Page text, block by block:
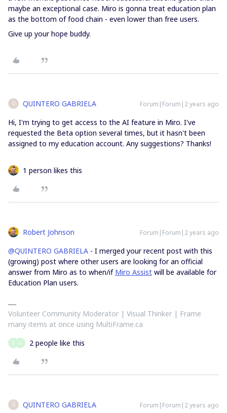
maybe an exceptional case. Miro is gonna treat education plan
as the bottom of food chain - even lower than free users.
Give up your hope buddy.
Q QUINTERO GABRIELA Forum|Forum|2 years ago
Hi, I'm trying to get access to the AI feature in Miro. I've
requested the Beta option several times, but it hasn't been
assigned to my education account. Any suggestions? Thanks!
1 person likes this
Robert Johnson Forum|Forum|2 years ago
@QUINTERO GABRIELA - I merged your recent post with this
(growing) post where other users are looking for an official
answer from Miro as to when/if Miro Assist will be available for
Education Plan users.
Volunteer Community Moderator | Visual Thinker | Frame
many items at once using MultiFrame.ca
D L 2 people like this
Q QUINTERO GABRIELA Forum|Forum|2 years ago